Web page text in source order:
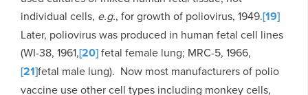
individual cells, e.g., for growth of poliovirus, 1949.[19]
Later, poliovirus was produced in human fetal cell lines
(WI-38, 1961,[20]fetal female lung; MRC-5, 1966,
[21]fetal male lung). Now most manufacturers of polio
vaccine use other cell types including monkey cells,